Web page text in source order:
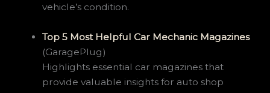
vehicle’s condition.
Top 5 Most Helpful Car Mechanic Magazines
(GaragePlug)
Highlights essential car magazines that
provide valuable insights for auto shop